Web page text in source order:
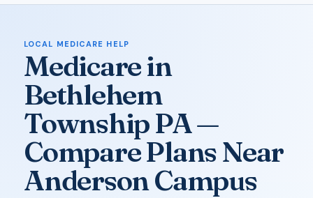
LOCAL MEDICARE HELP
Medicare in
Bethlehem
Township PA —
Compare Plans Near
Anderson Campus